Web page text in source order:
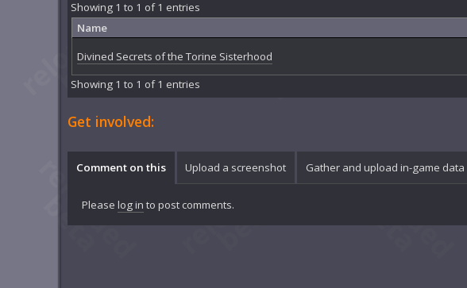
Showing 1 to 1 of 1 entries
Name
Divined Secrets of the Torine Sisterhood
Showing 1 to 1 of 1 entries
Get involved:
Comment on this Upload a screenshot Gather and upload in-game data
Please log in to post comments.